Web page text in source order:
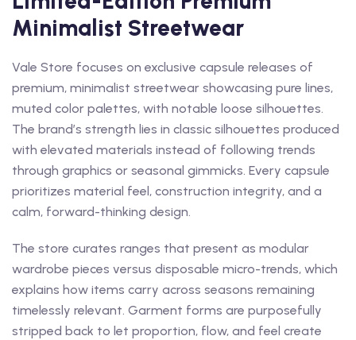
Minimalist Streetwear
Vale Store focuses on exclusive capsule releases of
premium, minimalist streetwear showcasing pure lines,
muted color palettes, with notable loose silhouettes.
The brand’s strength lies in classic silhouettes produced
with elevated materials instead of following trends
through graphics or seasonal gimmicks. Every capsule
prioritizes material feel, construction integrity, and a
calm, forward-thinking design.
The store curates ranges that present as modular
wardrobe pieces versus disposable micro-trends, which
explains how items carry across seasons remaining
timelessly relevant. Garment forms are purposefully
stripped back to let proportion, flow, and feel create